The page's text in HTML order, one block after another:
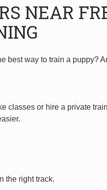
NEAR
best way to train a puppy?
classes or hire a private
the right track.